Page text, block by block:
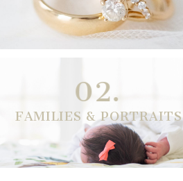
FAMILIES & PORTRAITS
02.